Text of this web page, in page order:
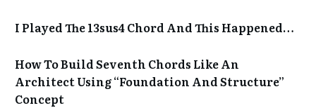
I Played The 13sus4 Chord And This Happened…
How To Build Seventh Chords Like An
Architect Using “Foundation And Structure”
Concept